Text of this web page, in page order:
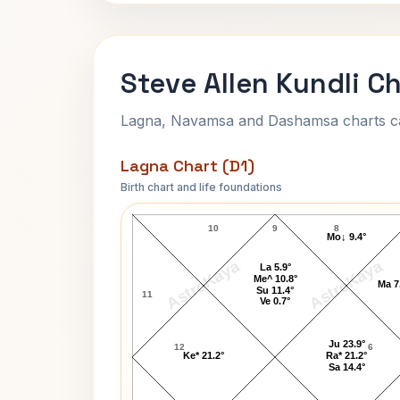
Steve Allen Kundli
Lagna, Navamsa and Dashamsa charts
Lagna Chart (D1)
Birth chart and life foundations
AstroKaya AstroKaya
Steve Allen Lagna Chart
9
10
11
12 6
8
Ju 23.9°
Ra* 21.2°
Sa 14.4°
Ma
Mo↓ 9.4°
La 5.9°
Me^ 10.8°
Su 11.4°
Ve 0.7°
Ke* 21.2°